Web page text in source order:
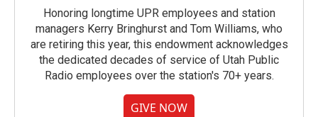
Honoring longtime UPR employees and station
managers Kerry Bringhurst and Tom Williams, who
are retiring this year, this endowment acknowledges
the dedicated decades of service of Utah Public
Radio employees over the station's 70+ years.
GIVE NOW